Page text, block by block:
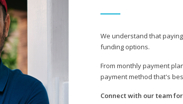
We understand that
funding options.
From monthly payment
payment method that's
Connect with our team